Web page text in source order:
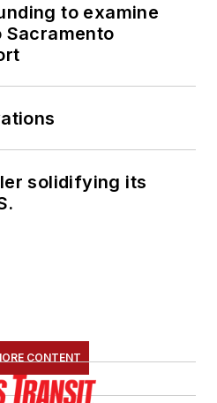
to examine
Sacramento
solidifying its
CONTENT